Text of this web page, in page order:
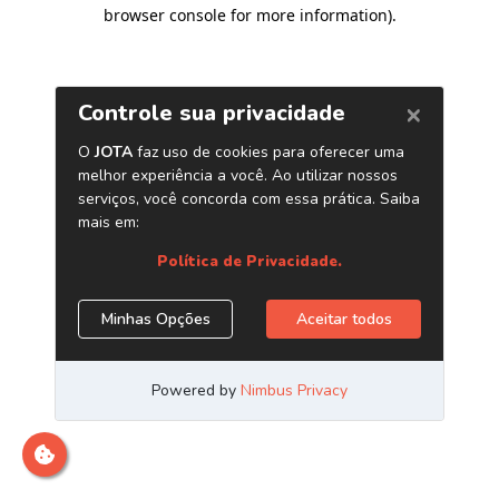
browser console for more information).